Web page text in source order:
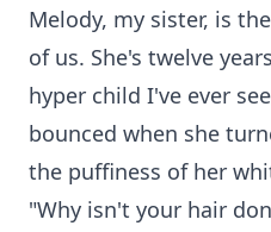
Melody, my sister, is
of us. She's twelve
hyper child I've ever
bounced when she
the puffiness of her
"Why isn't your hair